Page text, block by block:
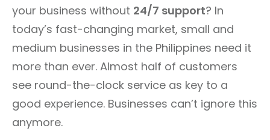
your business without 24/7 support? In
today’s fast-changing market, small and
medium businesses in the Philippines need it
more than ever. Almost half of customers
see round-the-clock service as key to a
good experience. Businesses can’t ignore this
anymore.